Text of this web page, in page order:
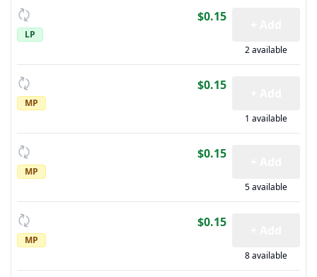
LP
$0.15
2 available
MP
$0.15
1 available
MP
$0.15
5 available
MP
$0.15
8 available